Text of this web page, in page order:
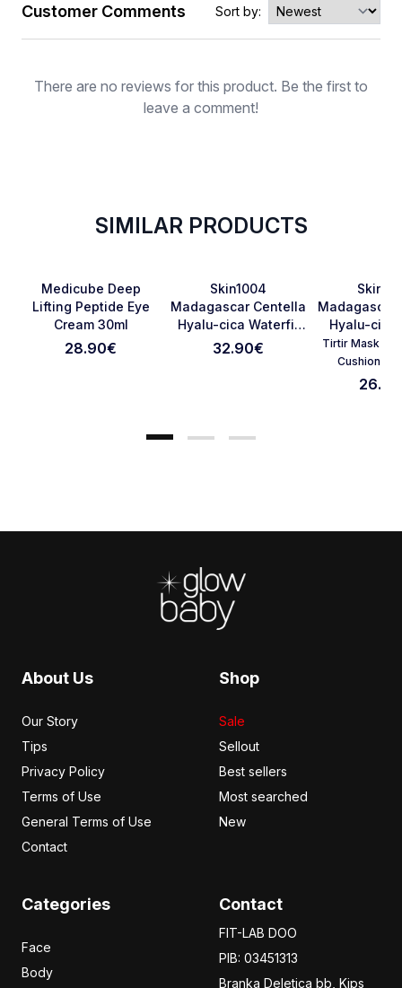
Rating
Submit Review
Customer Comments Sort by:
There are no reviews for this product. Be the first to
leave a comment!
SIMILAR PRODUCTS
Favorite
Medicube Deep
Lifting Peptide Eye
Cream 30ml
28.90€
Skin1004
Madagascar Centella
Hyalu-cica Waterfit
Sun Serum SPF50+
32.90€
Madagascar
Hyalu-cica
75ml
Tirtir Mask Fit
Cushion
26.90
About Us
Our Story
Tips
Privacy Policy
Terms of Use
General Terms of Use
Contact
Shop
Sale
Sellout
Best sellers
Most searched
New
Categories
Face
Body
Contact
FIT-LAB DOO
PIB: 03451313
Branka Deletica bb, Kips